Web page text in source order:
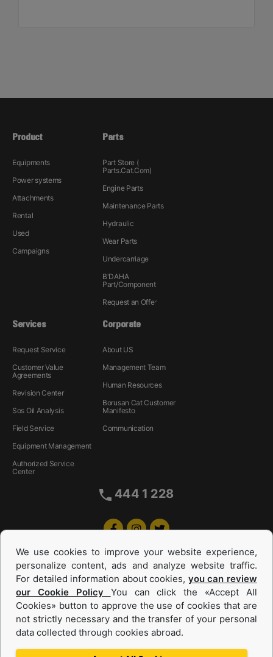
Product
Equipments
Power systems
Attachments
Rental
Used
Campaigns
Parts
Part Store (
Parts.Cat.Com)
Engine Parts
Maintenance Parts
Hydraulic
Wear Parts
Undercarriage
B'DAHA
Part/Component
Request an Offer
Services
Request Service
Customer Value
Agreements
Revision Center
Sos Oil Analysis
Field Service
Equipment Management
Authorized Service
Center
Corporate
About US
Management Team
Human Resources
Borusan Cat Customer
Manifesto
Communication
444 1 228
Equipments and Power Systems Used
and Rental
We use cookies to improve your website experience,
personalize content, ads and analyze website traffic.
For detailed information about cookies, you can review
our Cookie Policy You can click the «Accept All
Cookies» button to approve the use of cookies that are
not strictly necessary and the transfer of your personal
data collected through cookies abroad.